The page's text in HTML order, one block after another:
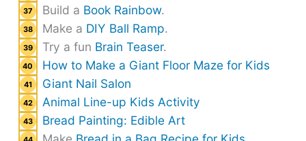
Build a Book Rainbow.
Make a DIY Ball Ramp.
Try a fun Brain Teaser.
How to Make a Giant Floor Maze for Kids
Giant Nail Salon
Animal Line-up Kids Activity
Bread Painting: Edible Art